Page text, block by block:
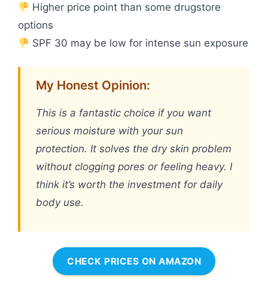
Higher price point than some drugstore
options
SPF 30 may be low for intense sun exposure
My Honest Opinion:
This is a fantastic choice if you want
serious moisture with your sun
protection. It solves the dry skin problem
without clogging pores or feeling heavy. I
think it’s worth the investment for daily
body use.
CHECK PRICES ON AMAZON